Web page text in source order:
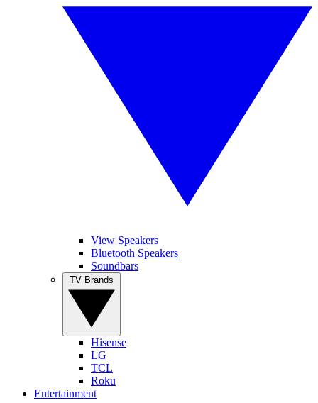
View Speakers
Bluetooth Speakers
Soundbars
Hisense
LG
TCL
Roku
Entertainment